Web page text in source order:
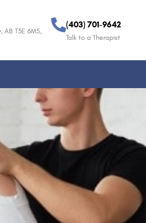
AB T3E 6M5,
(403) 701-9642
Talk to a Therapist